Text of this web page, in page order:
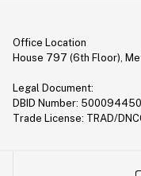
Office Location
House 797 (6th Floor),
Legal Document:
DBID Number: 500094450
Trade License: TRAD/